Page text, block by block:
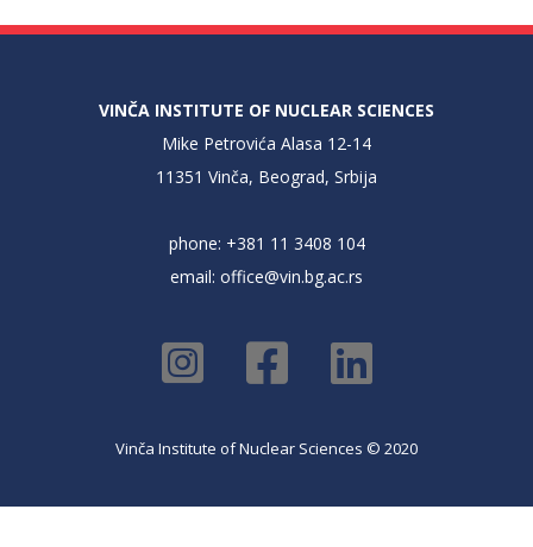
VINČA INSTITUTE OF NUCLEAR SCIENCES
Mike Petrovića Alasa 12-14
11351 Vinča, Beograd, Srbija
phone: +381 11 3408 104
email: office@vin.bg.ac.rs
Vinča Institute of Nuclear Sciences © 2020